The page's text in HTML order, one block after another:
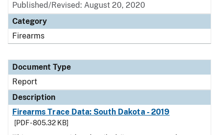
Published/Revised: August 20, 2020
Category
Firearms
Document Type
Report
Description
Firearms Trace Data: South Dakota - 2019
[PDF - 805.32 KB]